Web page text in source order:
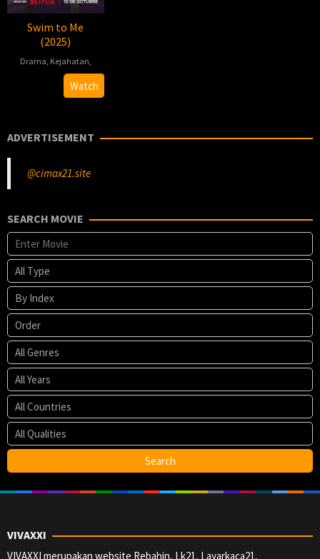
Swim to Me
(2025)
Drama Kejahatan
2025-
09-
Dominga
Sotomayor
Watch
ADVERTISEMENT
@cimax21.site
SEARCH MOVIE
VIVAXXI
VIVAXXI merupakan website Rebahin, Lk21, Layarkaca21,